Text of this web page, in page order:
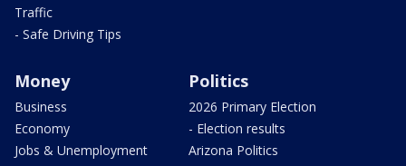
Traffic
- Safe Driving Tips
Money
Business
Economy
Jobs & Unemployment
Politics
2026 Primary Election
- Election results
Arizona Politics